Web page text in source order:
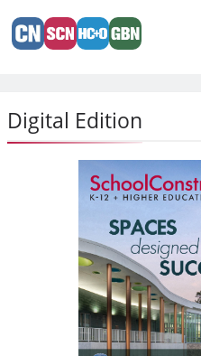
Digital Edition